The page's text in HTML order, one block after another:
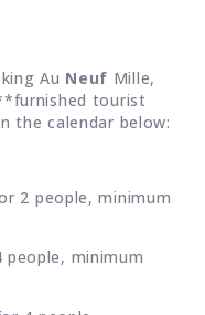
Au Neuf Mille,
tourist
the calendar below:
2 people, minimum
minimum